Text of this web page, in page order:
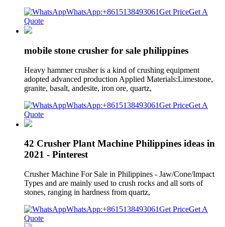
WhatsApp:+8615138493061Get PriceGet A
Quote
mobile stone crusher for sale philippines
Heavy hammer crusher is a kind of crushing equipment
adopted advanced production Applied Materials:Limestone,
granite, basalt, andesite, iron ore, quartz,
WhatsApp:+8615138493061Get PriceGet A
Quote
42 Crusher Plant Machine Philippines ideas in
2021 - Pinterest
Crusher Machine For Sale in Philippines - Jaw/Cone/Impact
Types and are mainly used to crush rocks and all sorts of
stones, ranging in hardness from quartz,
WhatsApp:+8615138493061Get PriceGet A
Quote